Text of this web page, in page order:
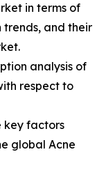
in terms of
trends, and their
analysis of
respect to
key factors
global Acne